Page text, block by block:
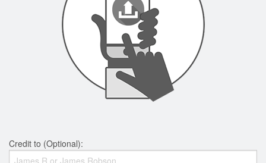
Credit to (Optional):